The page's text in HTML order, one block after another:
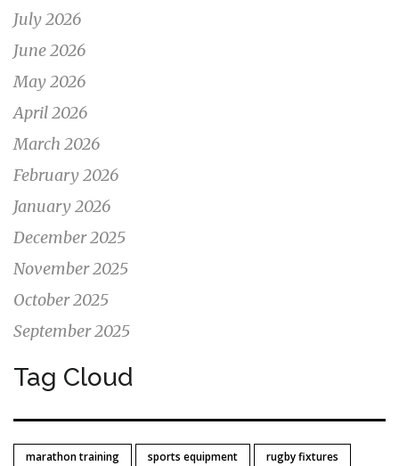
July 2026
June 2026
May 2026
April 2026
March 2026
February 2026
January 2026
December 2025
November 2025
October 2025
September 2025
Tag Cloud
marathon training sports equipment
rugby fixtures